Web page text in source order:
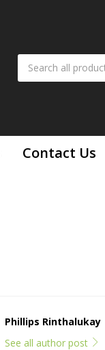
Contact Us
Phillips Rinthalukay
See all author post